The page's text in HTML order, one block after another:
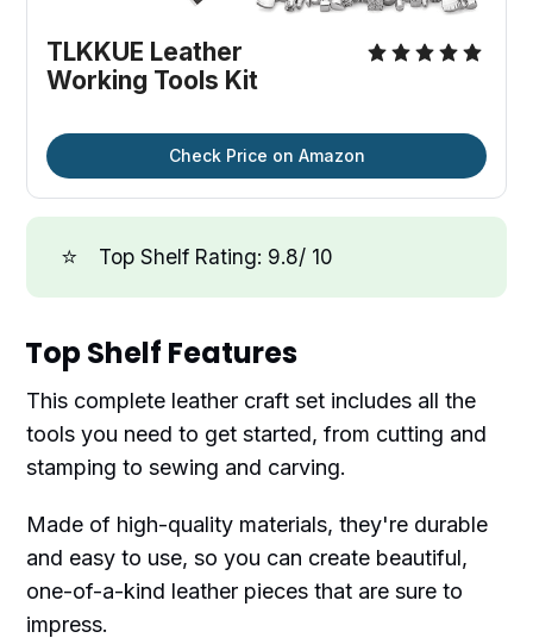
TLKKUE Leather
Working Tools Kit
Check Price on Amazon
⭐ Top Shelf Rating: 9.8/ 10
Top Shelf Features
This complete leather craft set includes all the
tools you need to get started, from cutting and
stamping to sewing and carving.
Made of high-quality materials, they're durable
and easy to use, so you can create beautiful,
one-of-a-kind leather pieces that are sure to
impress.